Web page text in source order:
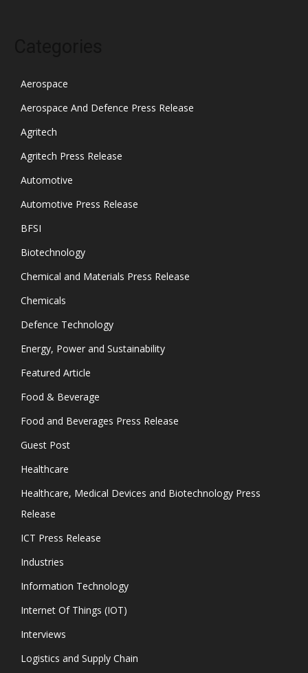
Aerospace
Aerospace And Defence Press Release
Agritech
Agritech Press Release
Automotive
Automotive Press Release
BFSI
Biotechnology
Chemical and Materials Press Release
Chemicals
Defence Technology
Energy, Power and Sustainability
Featured Article
Food & Beverage
Food and Beverages Press Release
Guest Post
Healthcare
Healthcare, Medical Devices and Biotechnology Press
Release
ICT Press Release
Industries
Information Technology
Internet Of Things (IOT)
Interviews
Logistics and Supply Chain